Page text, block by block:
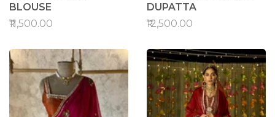
BLOUSE
₹11,500.00
DUPATTA
₹12,500.00